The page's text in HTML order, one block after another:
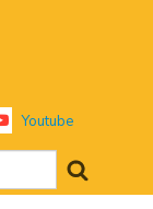
Youtube